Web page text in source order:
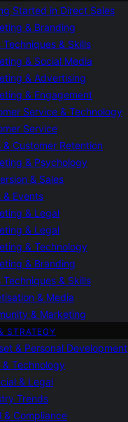
Started in Direct Sales
& Branding
Techniques & Skills
& Social Media
& Advertising
& Engagement
Service & Technology
Service
& Customer Retention
& Psychology
& Sales
& Events
& Legal
& Legal
& Technology
& Branding
Techniques & Skills
& Media
& Marketing
STRATEGY
& Personal Development
& Technology
& Legal
Trends
& Compliance